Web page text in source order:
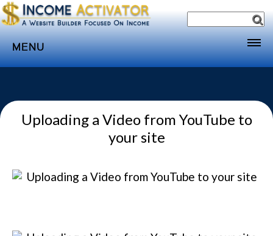
MENU
Income
Store
Media
Uploading a Video from YouTube to
your site